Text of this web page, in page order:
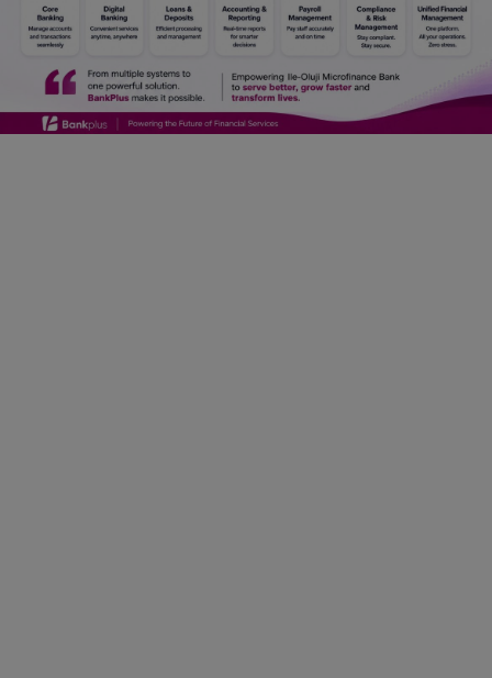
Login
Register